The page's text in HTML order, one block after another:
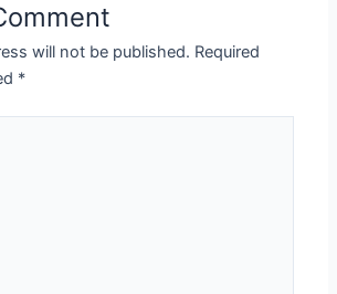
will not be published. Required
*